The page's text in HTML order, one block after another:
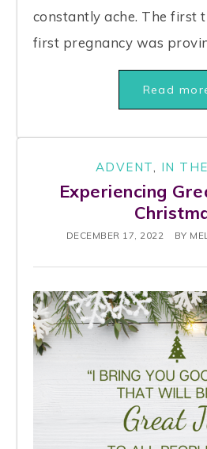
constantly ache. The first
first pregnancy was
Read
ADVENT, IN
Experiencing
DECEMBER 17, 2022 BY